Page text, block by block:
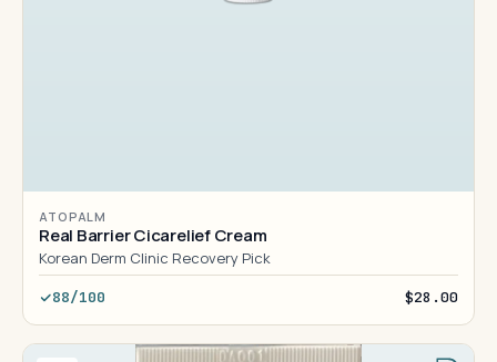
ATOPALM
Real Barrier Cicarelief Cream
Korean Derm Clinic Recovery Pick
88/100 $28.00